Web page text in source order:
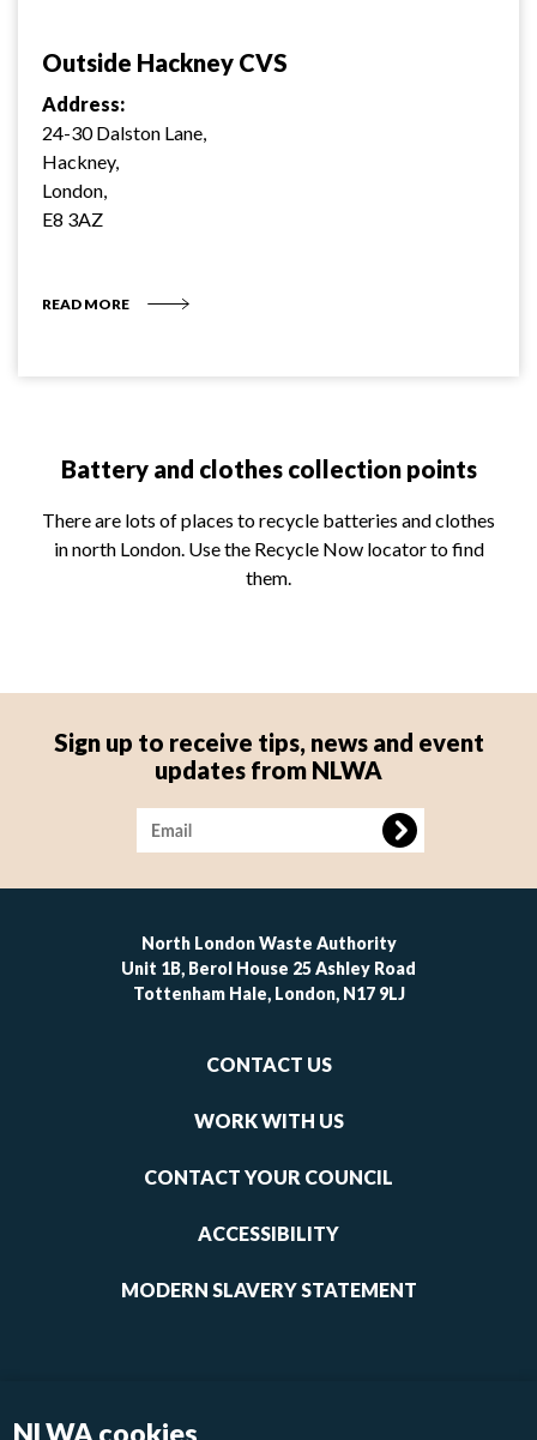
NLWA cookies
Outside Hackney CVS
Address:
24-30 Dalston Lane,
Hackney,
London,
E8 3AZ
READ MORE
Battery and clothes collection points
There are lots of places to recycle batteries and clothes
in north London. Use the Recycle Now locator to find
them.
Sign up to receive tips, news and event
updates from NLWA
Image
North London Waste Authority
Unit 1B, Berol House 25 Ashley Road
Tottenham Hale, London, N17 9LJ
CONTACT US
WORK WITH US
CONTACT YOUR COUNCIL
ACCESSIBILITY
MODERN SLAVERY STATEMENT